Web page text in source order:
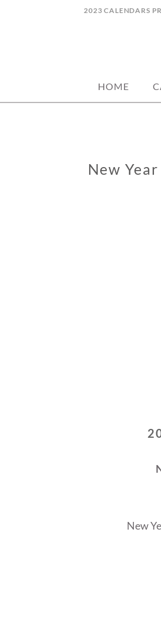
2023 CALENDARS
HOME
New
New